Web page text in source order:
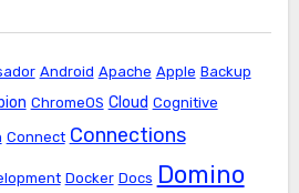
Android Apache Apple Backup
ChromeOS Cloud Cognitive
Connect Connections
Docker Docs Domino